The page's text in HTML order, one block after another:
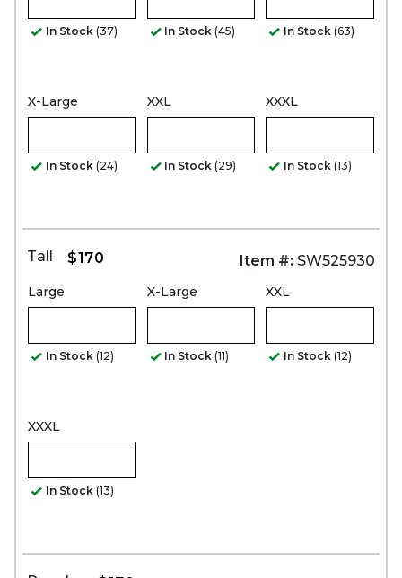
In Stock (37) In Stock (45) In Stock (63)
X-Large
In Stock (24)
XXL
In Stock (29)
XXXL
In Stock (13)
Tall $170 Item #: SW525930
Large
In Stock (12)
X-Large
In Stock (11)
XXL
In Stock (12)
XXXL
In Stock (13)